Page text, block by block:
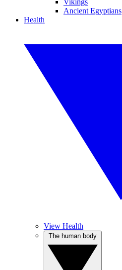
Vikings
Ancient Egyptians
Health
View Health